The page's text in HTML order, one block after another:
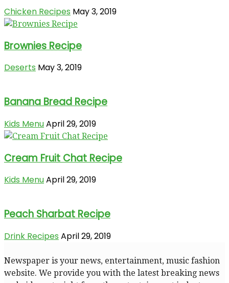
Chicken Recipes May 3, 2019
Brownies Recipe
Deserts May 3, 2019
Banana Bread Recipe
Kids MenuApril 29, 2019
Cream Fruit Chat Recipe
Kids MenuApril 29, 2019
Peach Sharbat Recipe
Drink Recipes April 29, 2019
Newspaper is your news, entertainment, music fashion
website. We provide you with the latest breaking news